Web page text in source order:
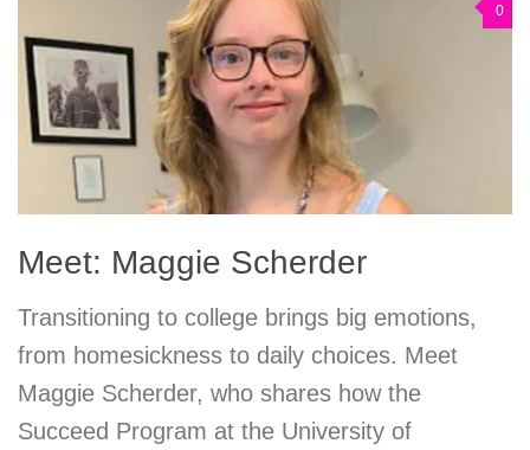
0
Meet: Maggie Scherder
Transitioning to college brings big emotions,
from homesickness to daily choices. Meet
Maggie Scherder, who shares how the
Succeed Program at the University of